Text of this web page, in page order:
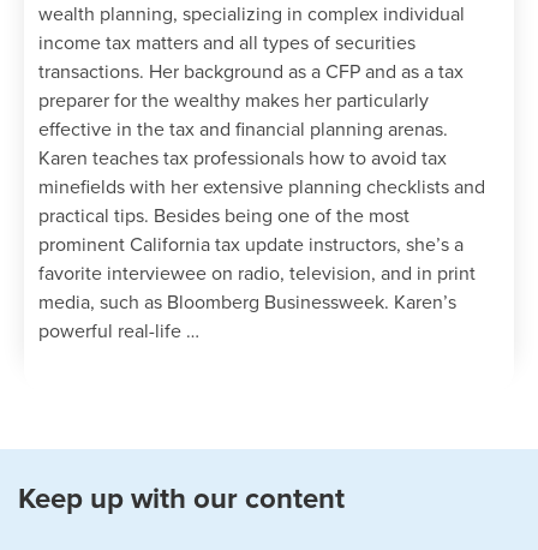
wealth planning, specializing in complex individual
income tax matters and all types of securities
transactions. Her background as a CFP and as a tax
preparer for the wealthy makes her particularly
effective in the tax and financial planning arenas.
Karen teaches tax professionals how to avoid tax
minefields with her extensive planning checklists and
practical tips. Besides being one of the most
prominent California tax update instructors, she’s a
favorite interviewee on radio, television, and in print
media, such as Bloomberg Businessweek. Karen’s
powerful real-life …
Keep up with our content